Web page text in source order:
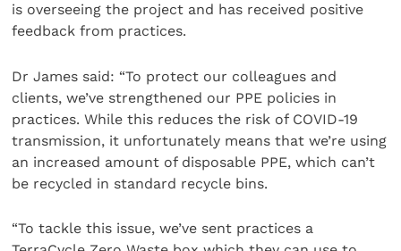
is overseeing the project and has received positive
feedback from practices.
Dr James said: “To protect our colleagues and
clients, we’ve strengthened our PPE policies in
practices. While this reduces the risk of COVID-19
transmission, it unfortunately means that we’re using
an increased amount of disposable PPE, which can’t
be recycled in standard recycle bins.
“To tackle this issue, we’ve sent practices a